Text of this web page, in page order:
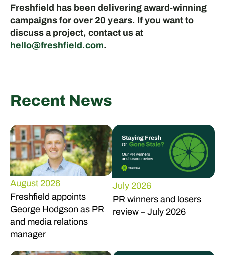
Freshfield has been delivering award-winning
campaigns for over 20 years. If you want to
discuss a project, contact us at
hello@freshfield.com.
Recent News
August 2026
Freshfield appoints
George Hodgson as PR
and media relations
manager
July 2026
PR winners and losers
review – July 2026